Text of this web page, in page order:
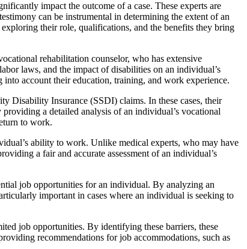
impact the outcome of a case. These experts are
can be instrumental in determining the extent of an
their role, qualifications, and the benefits they bring
rehabilitation counselor, who has extensive
laws, and the impact of disabilities on an individual’s
account their education, training, and work experience.
Disability Insurance (SSDI) claims. In these cases, their
a detailed analysis of an individual’s vocational
to work.
ability to work. Unlike medical experts, who may have
a fair and accurate assessment of an individual’s
job opportunities for an individual. By analyzing an
important in cases where an individual is seeking to
job opportunities. By identifying these barriers, these
recommendations for job accommodations, such as